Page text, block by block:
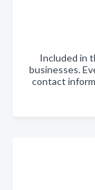
Included in
businesses.
contact